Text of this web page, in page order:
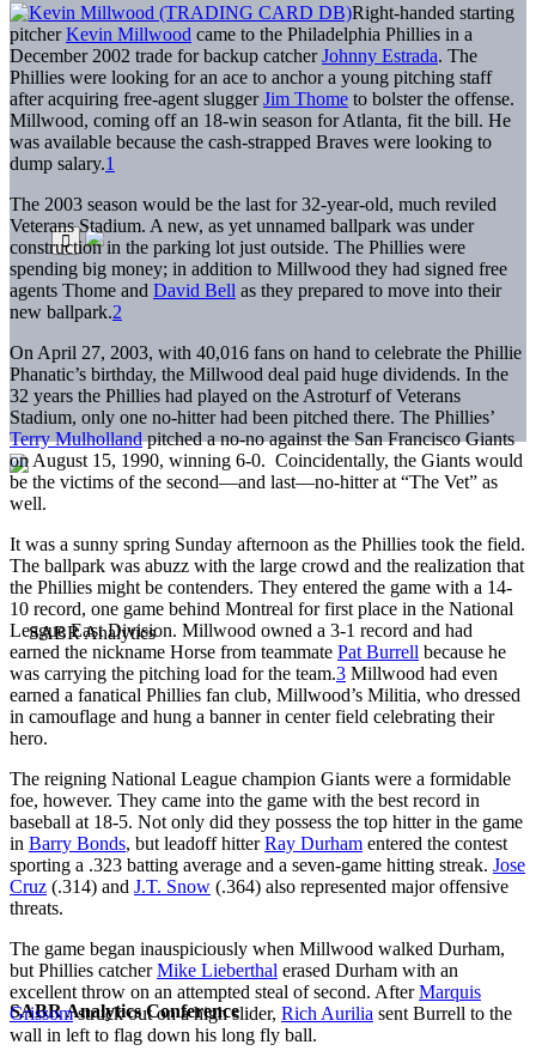
SABR Analytics Conference
Right-handed starting
pitcherKevin Millwood came to the Philadelphia Phillies in a
December 2002 trade for backup catcherJohnny Estrada. The
Phillies were looking for an ace to anchor a young pitching staff
after acquiring free-agent sluggerJim Thome to bolster the offense.
Millwood, coming off an 18-win season for Atlanta, fit the bill. He
was available because the cash-strapped Braves were looking to
dump salary.1
The 2003 season would be the last for 32-year-old, much reviled
Veterans Stadium. A new, as yet unnamed ballpark was under
construction in the parking lot just outside. The Phillies were
spending big money; in addition to Millwood they had signed free
agents Thome and David Bell as they prepared to move into their
new ballpark.2
On April 27, 2003, with 40,016 fans on hand to celebrate the Phillie
Phanatic’s birthday, the Millwood deal paid huge dividends. In the
32 years the Phillies had played on the Astroturf of Veterans
Stadium, only one no-hitter had been pitched there. The Phillies’
Terry Mulhollandpitched a no-no against the San Francisco Giants
on August 15, 1990, winning 6-0. Coincidentally, the Giants would
be the victims of the second—and last—no-hitter at “The Vet” as
well.
It was a sunny spring Sunday afternoon as the Phillies took the field.
The ballpark was abuzz with the large crowd and the realization that
the Phillies might be contenders. They entered the game with a 14-
10 record, one game behind Montreal for first place in the National
League East Division. Millwood owned a 3-1 record and had
earned the nickname Horse from teammate Pat Burrell because he
was carrying the pitching load for the team.3 Millwood had even
earned a fanatical Phillies fan club, Millwood’s Militia, who dressed
in camouflage and hung a banner in center field celebrating their
hero.
The reigning National League champion Giants were a formidable
foe, however. They came into the game with the best record in
baseball at 18-5. Not only did they possess the top hitter in the game
in Barry Bonds, but leadoff hitterRay Durham entered the contest
sporting a .323 batting average and a seven-game hitting streak. Jose
Cruz (.314) and J.T. Snow (.364) also represented major offensive
threats.
The game began inauspiciously when Millwood walked Durham,
but Phillies catcherMike Lieberthal erased Durham with an
excellent throw on an attempted steal of second. AfterMarquis
Grissomstruck out on a high slider, Rich Aurilia sent Burrell to the
wall in left to flag down his long fly ball.